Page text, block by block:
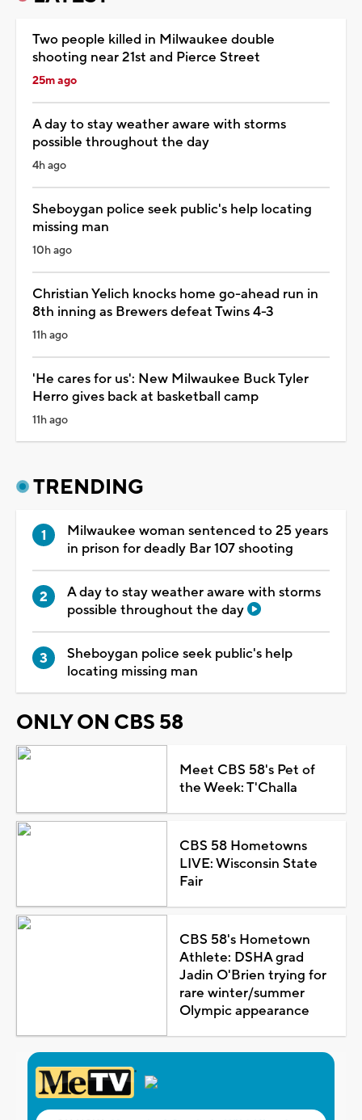
Two people killed in Milwaukee double
shooting near 21st and Pierce Street
25m ago
A day to stay weather aware with storms
possible throughout the day
4h ago
Sheboygan police seek public's help locating
missing man
10h ago
Christian Yelich knocks home go-ahead run in
8th inning as Brewers defeat Twins 4-3
11h ago
'He cares for us': New Milwaukee Buck Tyler
Herro gives back at basketball camp
11h ago
TRENDING
Milwaukee woman sentenced to 25 years
in prison for deadly Bar 107 shooting
A day to stay weather aware with storms
possible throughout the day
Sheboygan police seek public's help
locating missing man
ONLY ON CBS 58
Meet CBS 58's Pet of
the Week: T'Challa
CBS 58 Hometowns
LIVE: Wisconsin State
Fair
CBS 58's Hometown
Athlete: DSHA grad
Jadin O'Brien trying for
rare winter/summer
Olympic appearance